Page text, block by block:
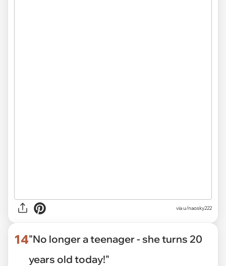
viau/naosky222
14"No longer a teenager - she turns 20
years old today!"